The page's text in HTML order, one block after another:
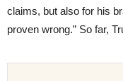
claims, but also for his
proven wrong.” So far,